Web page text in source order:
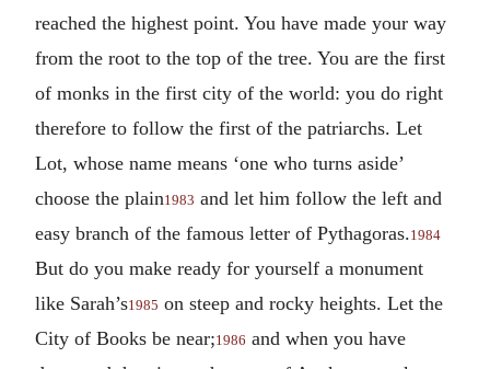
reached the highest point. You have made your way
from the root to the top of the tree. You are the first
of monks in the first city of the world: you do right
therefore to follow the first of the patriarchs. Let
Lot, whose name means ‘one who turns aside’
choose the plain1983 and let him follow the left and
easy branch of the famous letter of Pythagoras.1984
But do you make ready for yourself a monument
like Sarah’s1985 on steep and rocky heights. Let the
City of Books be near;1986 and when you have